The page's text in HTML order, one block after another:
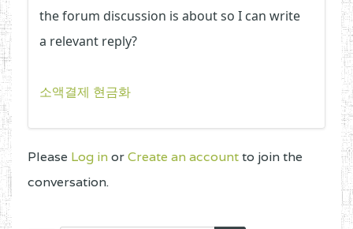
the forum discussion is about so I can write
a relevant reply?
소액결제 현금화
Please Log inorCreate an accountto join the
conversation.